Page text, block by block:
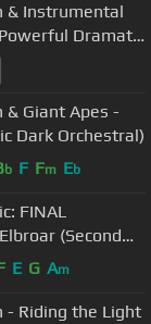
& Instrumental
Dramatic
& Giant Apes -
Dark Orchestral)
b F Fm Eb
FINAL
(Second
E G Am
- Riding the Light